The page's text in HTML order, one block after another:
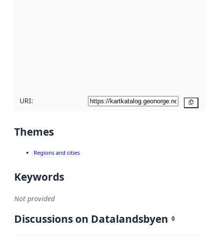
URI:
Themes
Regions and cities
Keywords
Not provided
Discussions on Datalandsbyen 0